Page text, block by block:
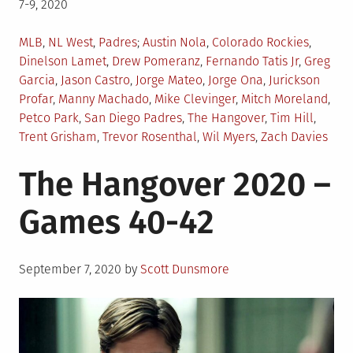
7-9, 2020
Posted
in
MLB, NL West, Padres Tagged
Austin Nola, Colorado Rockies,
Dinelson Lamet, Drew Pomeranz, Fernando Tatis Jr, Greg
Garcia, Jason Castro, Jorge Mateo, Jorge Ona, Jurickson
Profar, Manny Machado, Mike Clevinger, Mitch Moreland,
Petco Park, San Diego Padres, The Hangover, Tim Hill,
Trent Grisham, Trevor Rosenthal, Wil Myers, Zach Davies
The Hangover 2020 –
Games 40-42
Posted
September 7, 2020 by Scott Dunsmore